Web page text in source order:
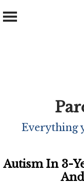
Everything
Autism In 3-